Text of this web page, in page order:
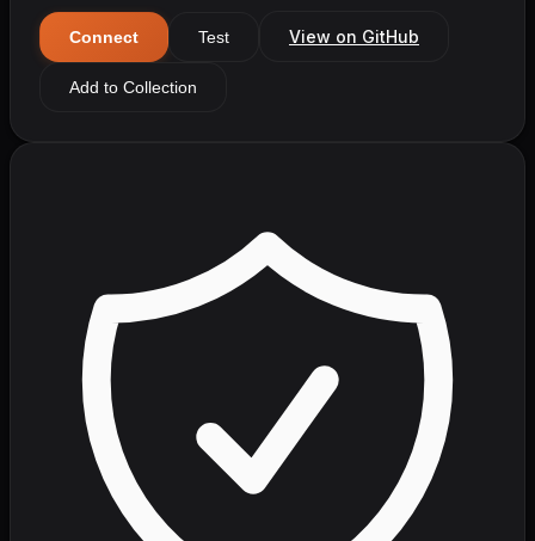
Connect Test View on GitHub
Add to Collection